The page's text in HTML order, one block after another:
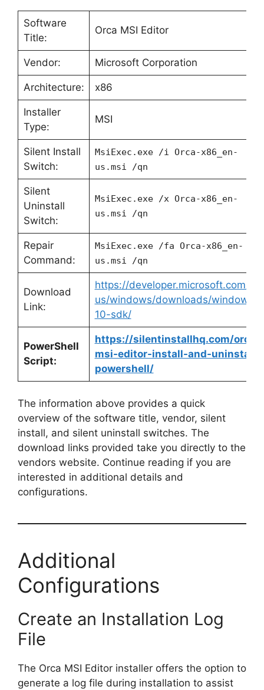
Software
Title:
Orca MSI Editor
Vendor: Microsoft Corporation
Architecture: x86
Installer
Type:
MSI
Silent Install
Switch:
MsiExec.exe /i Orca-x86_en-
us.msi /qn
Silent
Uninstall
Switch:
MsiExec.exe /x Orca-x86_en-
us.msi /qn
Repair
Command:
MsiExec.exe /fa Orca-x86_en-
us.msi /qn
Download
Link:
https://developer.microsoft.com/
us/windows/downloads/windows-
10-sdk/
PowerShell
Script:
https://silentinstallhq.com/orca-
msi-editor-install-and-uninstall-
powershell/
The information above provides a quick
overview of the software title, vendor, silent
install, and silent uninstall switches. The
download links provided take you directly to the
vendors website. Continue reading if you are
interested in additional details and
configurations.
Additional
Configurations
Create an Installation Log
File
The Orca MSI Editor installer offers the option to
generate a log file during installation to assist